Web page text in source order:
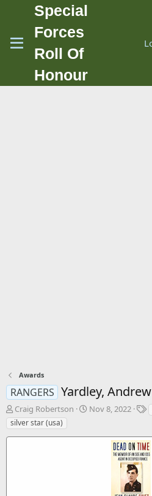
Special
Forces
Roll Of
Honour
Awards
RANGERS Yardley,
T
h
r
Craig Robertson
S
Nov 8, 2022
T
s
silver star (usa)